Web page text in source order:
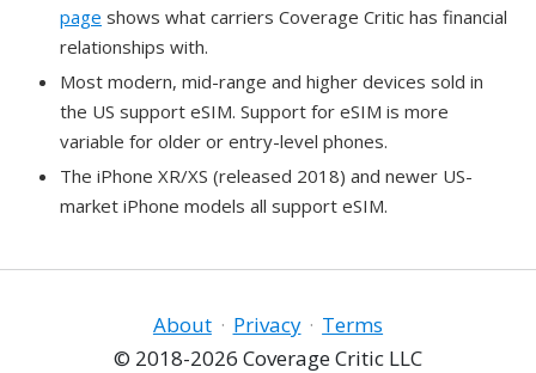
page shows what carriers Coverage Critic has financial
relationships with.
Most modern, mid-range and higher devices sold in
the US support eSIM. Support for eSIM is more
variable for older or entry-level phones.
The iPhone XR/XS (released 2018) and newer US-
market iPhone models all support eSIM.
About · Privacy · Terms
© 2018-2026 Coverage Critic LLC